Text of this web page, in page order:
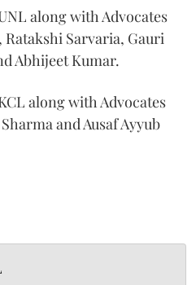
along with Advocates
Sarvaria, Gauri
Abhijeet Kumar.
along with Advocates
and Ausaf Ayyub